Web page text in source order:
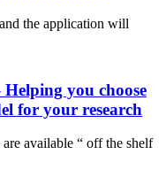
the application will
Helping you choose
for your research
available “ off the shelf